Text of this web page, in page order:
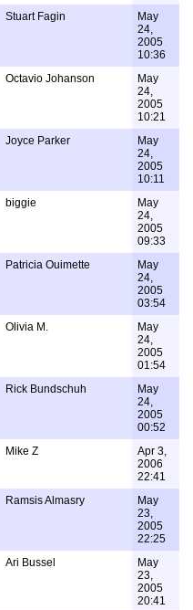
Stuart Fagin
May
24,
2005
10:36
Octavio Johanson
May
24,
2005
10:21
Joyce Parker
May
24,
2005
10:11
biggie
May
24,
2005
09:33
Patricia Ouimette
May
24,
2005
03:54
Olivia M.
May
24,
2005
01:54
Rick Bundschuh
May
24,
2005
00:52
Mike Z
Apr 3,
2006
22:41
Ramsis Almasry
May
23,
2005
22:25
Ari Bussel
May
23,
2005
20:41